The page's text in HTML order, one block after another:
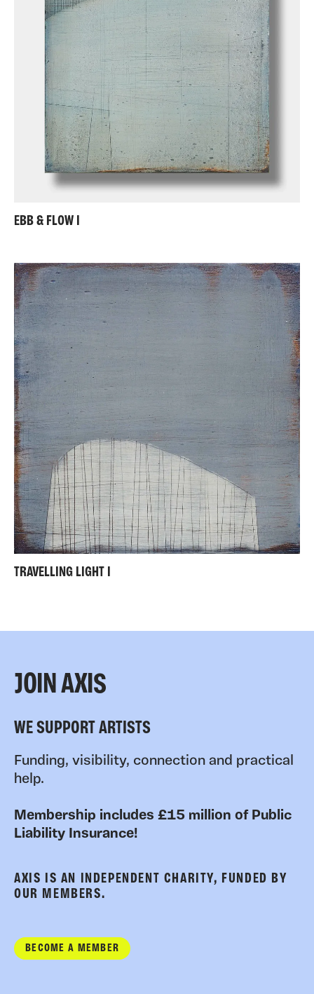
EBB & FLOW I
TRAVELLING LIGHT I
JOIN AXIS
WE SUPPORT ARTISTS
Funding, visibility, connection and practical
help.
Membership includes £15 million of Public
Liability Insurance!
AXIS IS AN INDEPENDENT CHARITY, FUNDED BY
OUR MEMBERS.
BECOME A MEMBER